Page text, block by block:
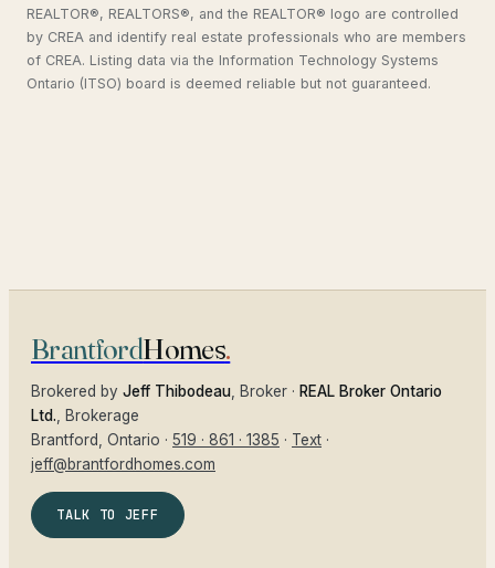
REALTOR®, REALTORS®, and the REALTOR® logo are controlled
by CREA and identify real estate professionals who are members
of CREA. Listing data via the Information Technology Systems
Ontario (ITSO) board is deemed reliable but not guaranteed.
BrantfordHomes.
Brokered by Jeff Thibodeau , Broker · REAL Broker Ontario
Ltd. , Brokerage
Brantford
, Ontario · 519 · 861 · 1385 · Text ·
jeff@brantfordhomes.com
TALK TO JEFF